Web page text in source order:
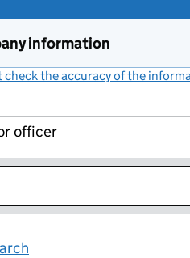
information
check the accuracy of the
officer